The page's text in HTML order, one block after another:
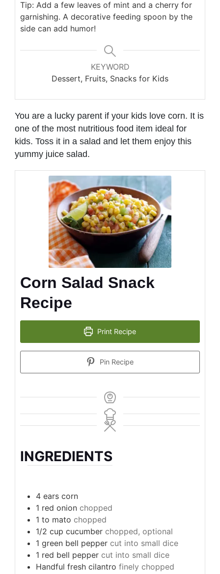
Tip: Add a few leaves of mint and a cherry for
garnishing. A decorative feeding spoon by the
side can add humor!
KEYWORD
Dessert, Fruits, Snacks for Kids
You are a lucky parent if your kids love corn. It is
one of the most nutritious food item ideal for
kids. Toss it in a salad and let them enjoy this
yummy juice salad.
Corn Salad Snack
Recipe
Print Recipe
Pin Recipe
INGREDIENTS
4 ears corn
1 red onion chopped
1 to mato chopped
1/2 cup cucumber chopped, optional
1 green bell pepper cut into small dice
1 red bell pepper cut into small dice
Handful fresh cilantro finely chopped